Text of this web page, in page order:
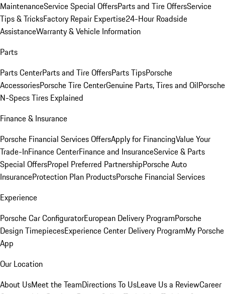
MaintenanceService Special OffersParts and Tire OffersService
Tips & TricksFactory Repair Expertise24-Hour Roadside
AssistanceWarranty & Vehicle Information
Parts
Parts CenterParts and Tire OffersParts TipsPorsche
AccessoriesPorsche Tire CenterGenuine Parts, Tires and OilPorsche
N-Specs Tires Explained
Finance & Insurance
Porsche Financial Services OffersApply for FinancingValue Your
Trade-InFinance CenterFinance and InsuranceService & Parts
Special OffersPropel Preferred PartnershipPorsche Auto
InsuranceProtection Plan ProductsPorsche Financial Services
Experience
Porsche Car ConfiguratorEuropean Delivery ProgramPorsche
Design TimepiecesExperience Center Delivery ProgramMy Porsche
App
Our Location
About UsMeet the TeamDirections To UsLeave Us a ReviewCareer